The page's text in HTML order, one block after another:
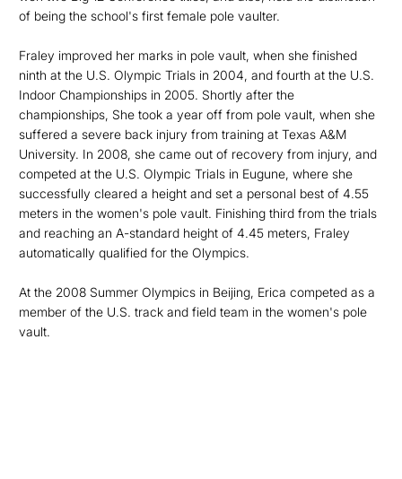
of being the school's first female pole vaulter.
Fraley improved her marks in pole vault, when she finished
ninth at the U.S. Olympic Trials in 2004, and fourth at the U.S.
Indoor Championships in 2005. Shortly after the
championships, She took a year off from pole vault, when she
suffered a severe back injury from training at Texas A&M
University. In 2008, she came out of recovery from injury, and
competed at the U.S. Olympic Trials in Eugune, where she
successfully cleared a height and set a personal best of 4.55
meters in the women's pole vault. Finishing third from the trials
and reaching an A-standard height of 4.45 meters, Fraley
automatically qualified for the Olympics.
At the 2008 Summer Olympics in Beijing, Erica competed as a
member of the U.S. track and field team in the women's pole
vault.